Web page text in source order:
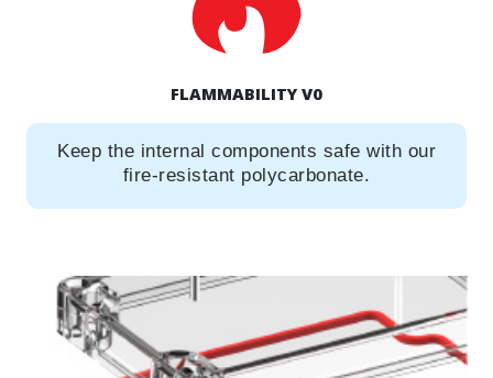
FLAMMABILITY V0
Keep the internal components safe with our
fire-resistant polycarbonate.